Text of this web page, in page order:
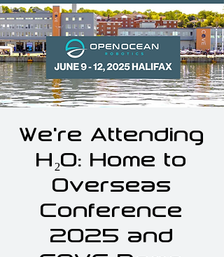
We’re Attending
H₂O: Home to
Overseas
Conference
2025 and